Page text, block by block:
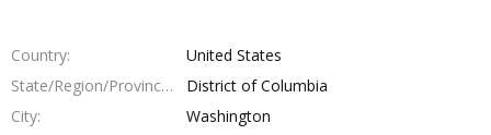
Country
United States
State/Region/Province
District of Columbia
City
Washington